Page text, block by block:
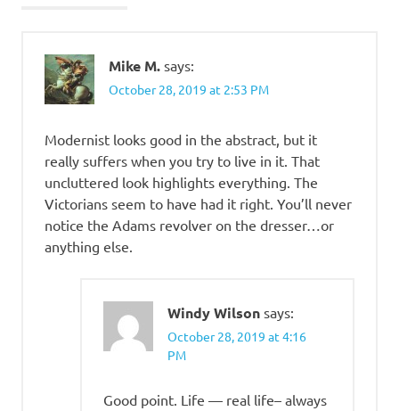
Mike M. says:
October 28, 2019 at 2:53 PM
Modernist looks good in the abstract, but it
really suffers when you try to live in it. That
uncluttered look highlights everything. The
Victorians seem to have had it right. You’ll never
notice the Adams revolver on the dresser…or
anything else.
Windy Wilson says:
October 28, 2019 at 4:16
PM
Good point. Life — real life– always